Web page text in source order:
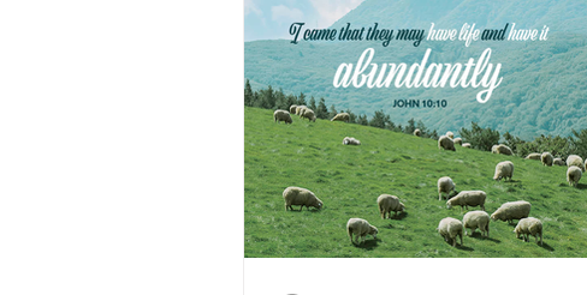
Leaders 11:15am Conference Room
Sunday 5/17 Tradition Service Pastor
Athena (Tyler Ruddy) 8:30am Sunday
5/17 Contem